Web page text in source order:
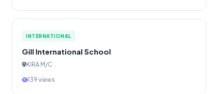
INTERNATIONAL
Gill International School
KIRA M/C
139 views